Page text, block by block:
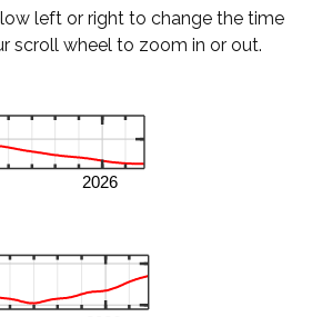
left or right to change the time
scroll wheel to zoom in or out.